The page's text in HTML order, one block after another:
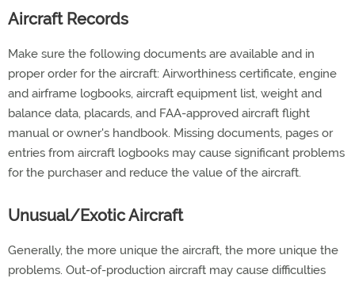
Aircraft Records
Make sure the following documents are available and in
proper order for the aircraft: Airworthiness certificate, engine
and airframe logbooks, aircraft equipment list, weight and
balance data, placards, and FAA-approved aircraft flight
manual or owner's handbook. Missing documents, pages or
entries from aircraft logbooks may cause significant problems
for the purchaser and reduce the value of the aircraft.
Unusual/Exotic Aircraft
Generally, the more unique the aircraft, the more unique the
problems. Out-of-production aircraft may cause difficulties